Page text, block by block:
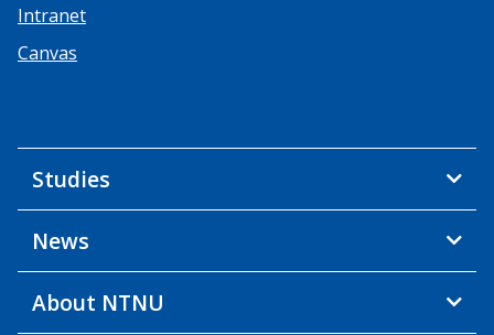
Intranet
Canvas
Studies
News
About NTNU